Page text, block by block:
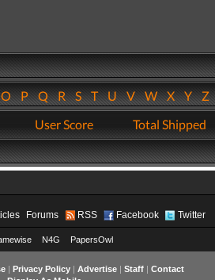
PQRSTUVWXYZ
User Score Total Shipped
Forums RSS Facebook Twitter
N4G PapersOwl
| Privacy Policy| Advertise| Staff| Contact